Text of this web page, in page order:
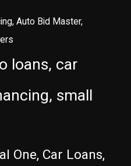
Auto Bid Master,
loans, car
small
One, Car Loans,